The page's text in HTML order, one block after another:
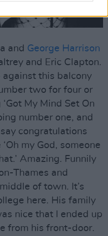
and George Harrison
and Eric Clapton.
this balcony
two for four or
My Mind Set On
number one, and
congratulations
my God, someone
Amazing. Funnily
Thames and
of town. It’s
here. His family
nice that I ended up
from his front-door.